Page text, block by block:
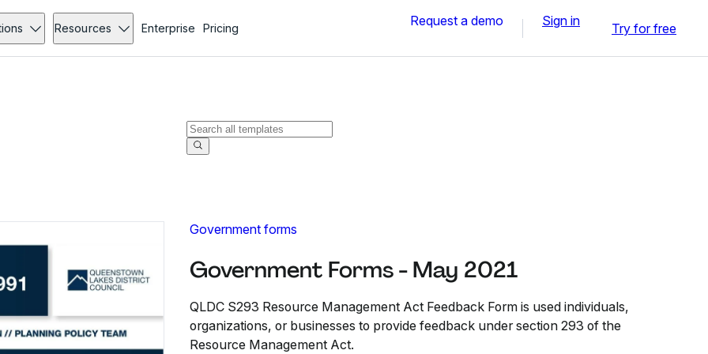
Resources Enterprise Pricing Request a demo Sign in Try for free
Government forms
Government Forms - May 2021
QLDC S293 Resource Management Act Feedback Form is used individuals,
organizations, or businesses to provide feedback under section 293 of the
Resource Management Act.